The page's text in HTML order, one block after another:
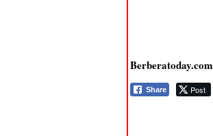
Berberatoday.com
Share Post